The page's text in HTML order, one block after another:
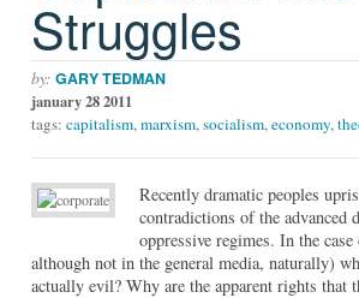
Struggles
by: GARY TEDMAN
january 28 2011
tags: capitalism,marxism,socialism,economy,
Recently dramatic peoples
contradictions of the advanced
oppressive regimes. In the
although not in the general media, naturally)
actually evil? Why are the apparent rights that